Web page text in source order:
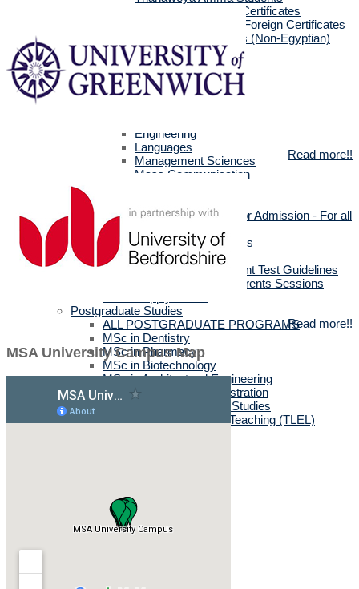
Egyptians with Arab Certificates
Egyptians with other Foreign Certificates
International Students (Non-Egyptian)
Scholarships
Faculties Requirement
Art & Design
Biotechnology
Engineering
Languages
Management Sciences
Mass Communication
Official Documents for Admission - For all
certificates
Required Official Documents
External Transfer Students
English Language Placement Test Guidelines
Applicants' Interviews & Parents Sessions
Postgraduate Studies
ALL POSTGRADUATE PROGRAMS
MSc in Dentistry
MSc in Pharmacy
MSc in Biotechnology
MSc in Architectural Engineering
MSc in Business Administration
MA in English Language Studies
Professional Diploma in Teaching (TLEL)
UK Masters & PHD Holders
Campus
Read more!!
Read more!!
MSA University Campus Map